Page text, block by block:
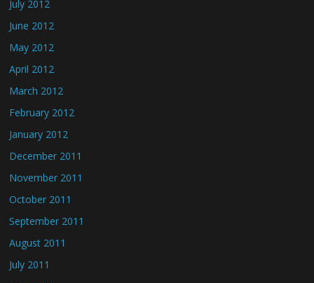
July 2012
June 2012
May 2012
April 2012
March 2012
February 2012
January 2012
December 2011
November 2011
October 2011
September 2011
August 2011
July 2011